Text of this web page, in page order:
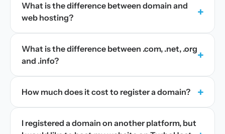
What is the difference between domain and
web hosting?
+
What is the difference between .com, .net, .org
and .info?
+
How much does it cost to register a domain? +
I registered a domain on another platform, but